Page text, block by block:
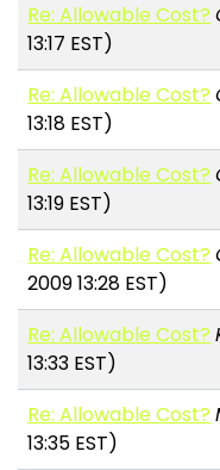
Re: Allowable Cost?
13:17 EST)
Re: Allowable Cost?
13:18 EST)
Re: Allowable Cost?
13:19 EST)
Re: Allowable Cost?
2009 13:28 EST)
Re: Allowable Cost?
13:33 EST)
Re: Allowable Cost?
13:35 EST)